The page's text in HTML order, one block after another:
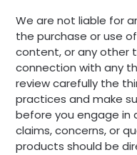
We are not liable for
the purchase or use
content, or any other
connection with any
review carefully the
practices and make
before you engage in
claims, concerns, or
products should be